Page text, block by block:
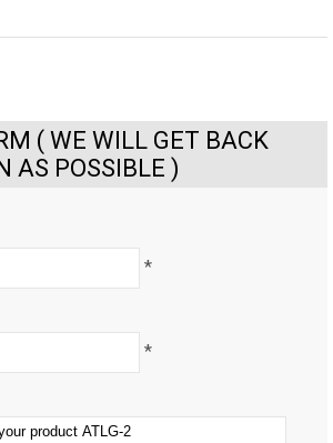
( WE WILL GET BACK
AS POSSIBLE )
*
*